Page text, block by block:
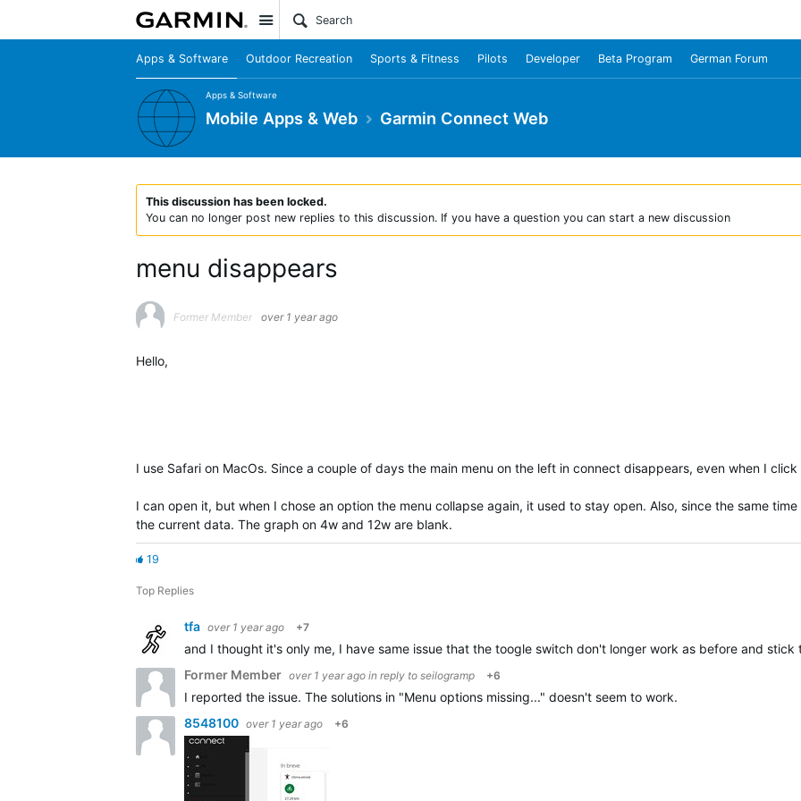
Site
Apps & Software Outdoor Recreation Sports & Fitness Pilots Developer Beta Program German Forum
Apps & Software
Mobile Apps & Web Garmin Connect Web
This discussion has been locked.
You can no longer post new replies to this discussion. If you have a question you can start a new discussion
menu disappears
Former Member over 1 year ago
Hello,
I use Safari on MacOs. Since a couple of days the main menu on the left in connect disappears, even when I
I can open it, but when I chose an option the menu collapse again, it used to stay open. Also, since the same
the current data. The graph on 4w and 12w are blank.
19
Top Replies
tfa over 1 year ago +7
and I thought it's only me, I have same issue that the toogle switch don't longer work as before and
Former Member over 1 year ago in reply to seilogramp +6
I reported the issue. The solutions in "Menu options missing..." doesn't seem to work.
8548100 over 1 year ago +6